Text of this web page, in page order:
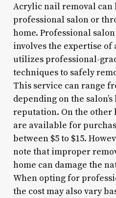
Acrylic nail removal can
professional salon or
home. Professional
involves the expertise
utilizes professional-
techniques to safely
This service can range
depending on the
reputation. On the other
are available for
between $5 to $15.
note that improper
home can damage the
When opting for
the cost may also vary